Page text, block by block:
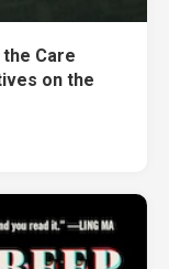
Care
on the